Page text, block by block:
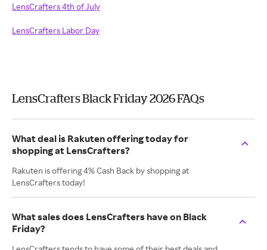
LensCrafters 4th of July
LensCrafters Labor Day
LensCrafters Black Friday 2026 FAQs
What deal is Rakuten offering today for
shopping at LensCrafters?
Rakuten is offering 4% Cash Back by shopping at
LensCrafters today!
What sales does LensCrafters have on Black
Friday?